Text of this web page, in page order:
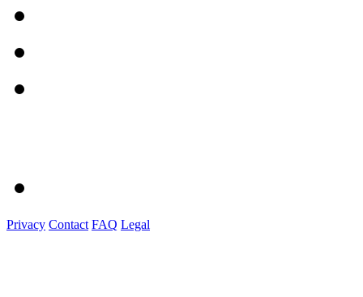
Privacy Contact FAQ Legal